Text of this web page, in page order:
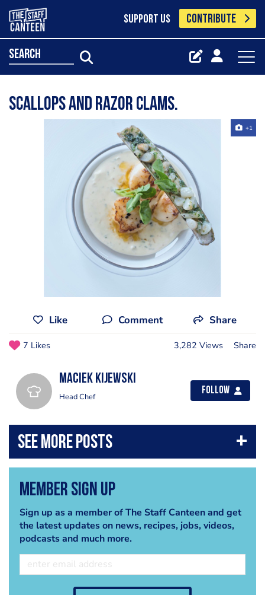
SUPPORT US CONTRIBUTE
search
Scallops and razor clams.
+1
Like Comment Share
7 Likes 3,282 Views Share
Maciek Kijewski
Head Chef
Follow
Member Sign Up
Sign up as a member of The Staff Canteen and get
the latest updates on news, recipes, jobs, videos,
podcasts and much more.